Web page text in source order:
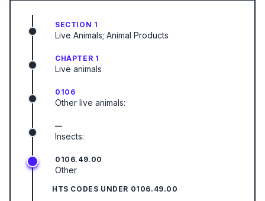
SECTION 1
Live Animals; Animal Products
CHAPTER 1
Live animals
0106
Other live animals:
—
Insects:
0106.49.00
Other
HTS CODES UNDER 0106.49.00